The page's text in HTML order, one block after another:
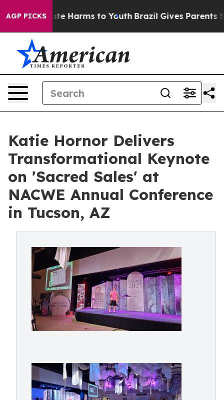
AGP PICKS
to Abate Harms to Youth Brazil Gives Parents
Katie Hornor Delivers
Transformational Keynote
on 'Sacred Sales' at
NACWE Annual Conference
in Tucson, AZ